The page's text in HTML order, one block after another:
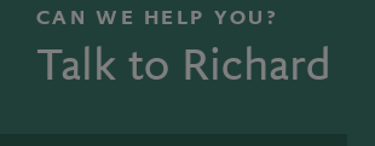
CAN WE HELP YOU?
Talk to Richard